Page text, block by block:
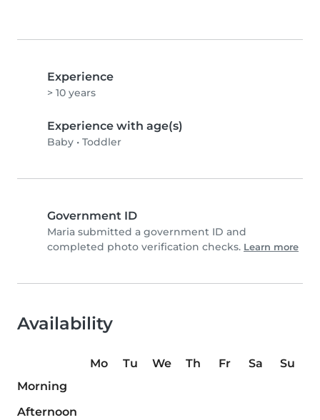
Experience
> 10 years
Experience with age(s)
Baby • Toddler
Government ID
Maria submitted a government ID and
completed photo verification checks. Learn more
Availability
Mo Tu We Th Fr Sa
Su
Morning
Afternoon